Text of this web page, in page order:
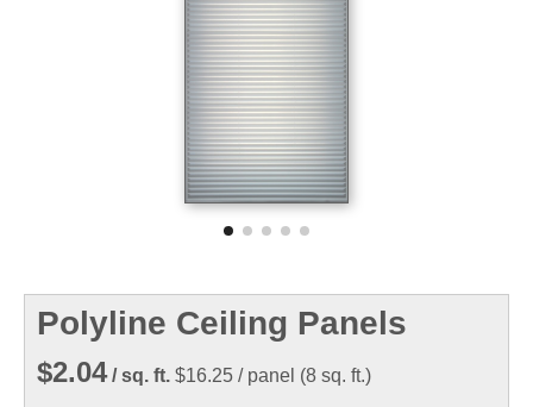
Polyline Ceiling Panels
$2.04 / sq. ft. $16.25 / panel (8 sq. ft.)